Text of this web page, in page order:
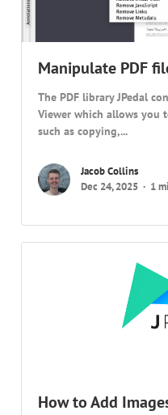
Manipulate PDF
The PDF library JPedal
Viewer which allows you
such as copying,...
Jacob Collins
Dec 24, 2025
1
How to Add